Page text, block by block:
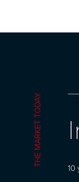
THE MARKET TODAY
10